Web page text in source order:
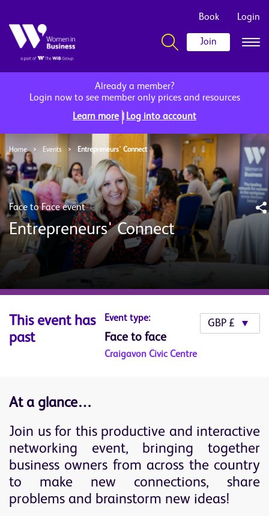
Book Login
Join
Already a member?
Login now to see member only prices and resources
Learn more
Log into account
Face to Face event
Entrepreneurs' Connect
Home > Events > Entrepreneurs' Connect
This event has
past
Event type:
Face to face
Craigavon Civic Centre
At a glance…
Join us for this productive and interactive
networking event, bringing together
business owners from across the country
to make new connections, share
problems and brainstorm new ideas!